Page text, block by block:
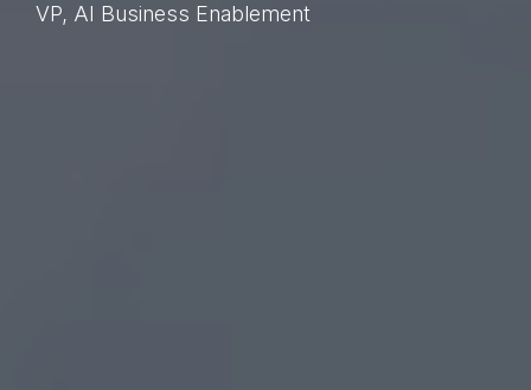
VP, AI Business Enablement